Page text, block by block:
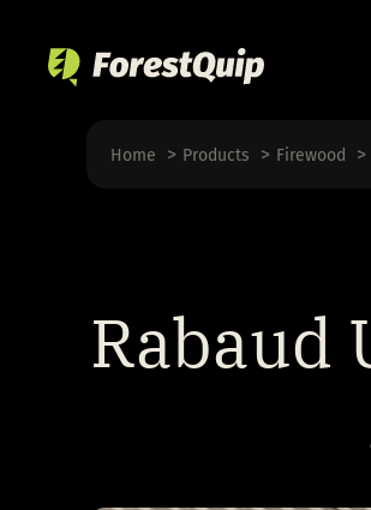
content
Home Products Firewood
Rabaud